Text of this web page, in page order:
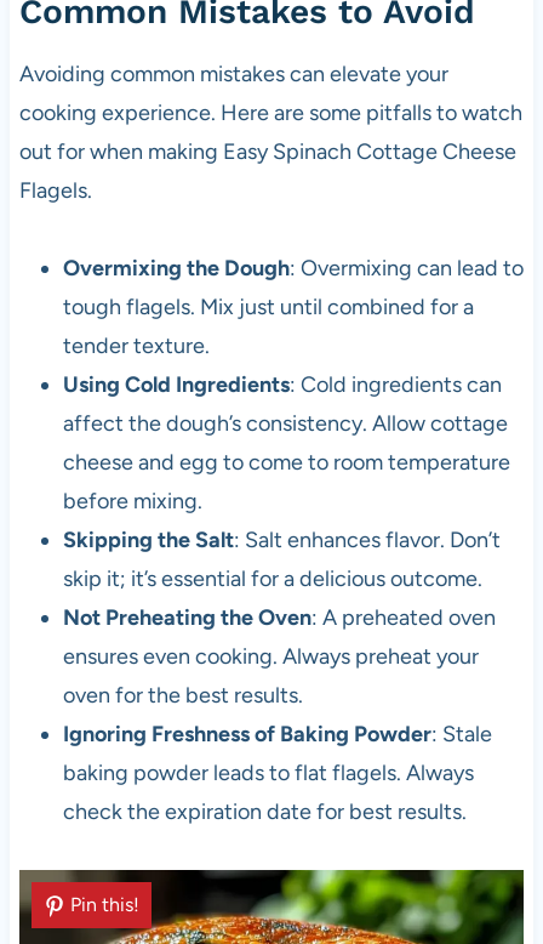
Common Mistakes to Avoid
Avoiding common mistakes can elevate your
cooking experience. Here are some pitfalls to watch
out for when making Easy Spinach Cottage Cheese
Flagels.
Overmixing the Dough: Overmixing can lead to
tough flagels. Mix just until combined for a
tender texture.
Using Cold Ingredients: Cold ingredients can
affect the dough’s consistency. Allow cottage
cheese and egg to come to room temperature
before mixing.
Skipping the Salt: Salt enhances flavor. Don’t
skip it; it’s essential for a delicious outcome.
Not Preheating the Oven: A preheated oven
ensures even cooking. Always preheat your
oven for the best results.
Ignoring Freshness of Baking Powder: Stale
baking powder leads to flat flagels. Always
check the expiration date for best results.
Pin this!